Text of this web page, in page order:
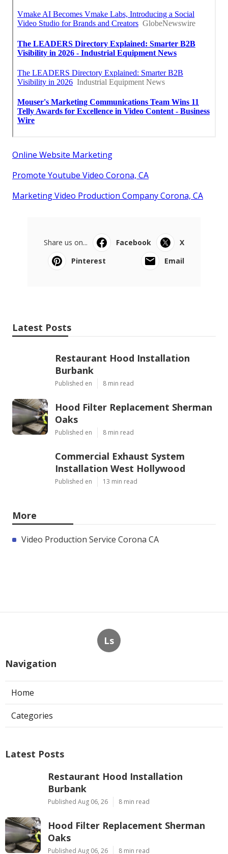
Online Website Marketing
Promote Youtube Video Corona, CA
Marketing Video Production Company Corona, CA
Share us on... Facebook
X
Pinterest
Email
Latest Posts
Restaurant Hood Installation
Burbank
Published en 8 min read
Hood Filter Replacement Sherman
Oaks
Published en 8 min read
Commercial Exhaust System
Installation West Hollywood
Published en 13 min read
More
Video Production Service Corona CA
Ls
Navigation
Home
Categories
Latest Posts
Restaurant Hood Installation
Burbank
Published Aug 06, 26 8 min read
Hood Filter Replacement Sherman
Oaks
Published Aug 06, 26 8 min read